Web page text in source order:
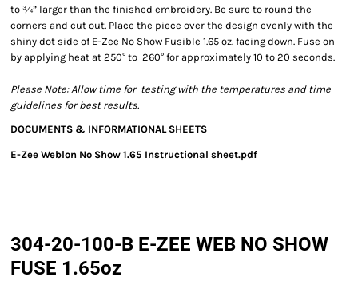
to ¾” larger than the finished embroidery. Be sure to round the
corners and cut out. Place the piece over the design evenly with the
shiny dot side of E-Zee No Show Fusible 1.65 oz. facing down. Fuse on
by applying heat at 250° to 260° for approximately 10 to 20 seconds.
Please Note: Allow time for testing with the temperatures and time
guidelines for best results.
DOCUMENTS & INFORMATIONAL SHEETS
E-Zee Weblon No Show 1.65 Instructional sheet.pdf
304-20-100-B E-ZEE WEB NO SHOW
FUSE 1.65oz